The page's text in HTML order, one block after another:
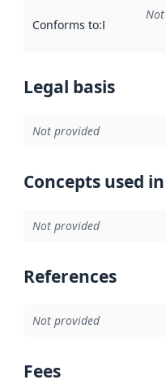
Conforms to:Reference
Legal basis
Not provided
Concepts used
Not provided
References
Not provided
Fees